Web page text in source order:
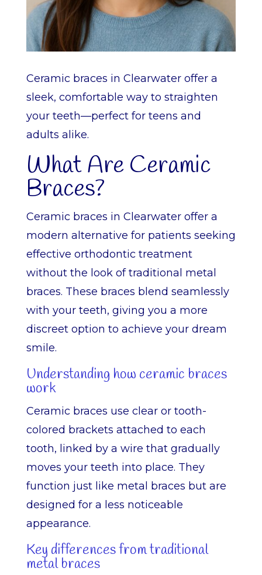
Ceramic braces in Clearwater offer a
sleek, comfortable way to straighten
your teeth—perfect for teens and
adults alike.
What Are Ceramic
Braces?
Ceramic braces in Clearwater offer a
modern alternative for patients seeking
effective orthodontic treatment
without the look of traditional metal
braces. These braces blend seamlessly
with your teeth, giving you a more
discreet option to achieve your dream
smile.
Understanding how ceramic braces
work
Ceramic braces use clear or tooth-
colored brackets attached to each
tooth, linked by a wire that gradually
moves your teeth into place. They
function just like metal braces but are
designed for a less noticeable
appearance.
Key differences from traditional
metal braces